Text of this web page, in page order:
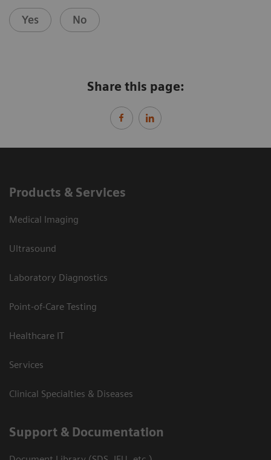
Yes No
Share this page:
Products & Services
Medical Imaging
Ultrasound
Laboratory Diagnostics
Point-of-Care Testing
Healthcare IT
Services
Clinical Specialties & Diseases
Support & Documentation